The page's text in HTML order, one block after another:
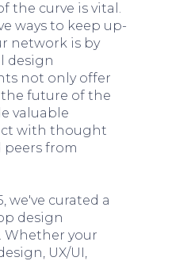
the curve is vital.
ways to keep up-
network is by
design
not only offer
future of the
valuable
with thought
peers from
we've curated a
design
Whether your
UX/UI,